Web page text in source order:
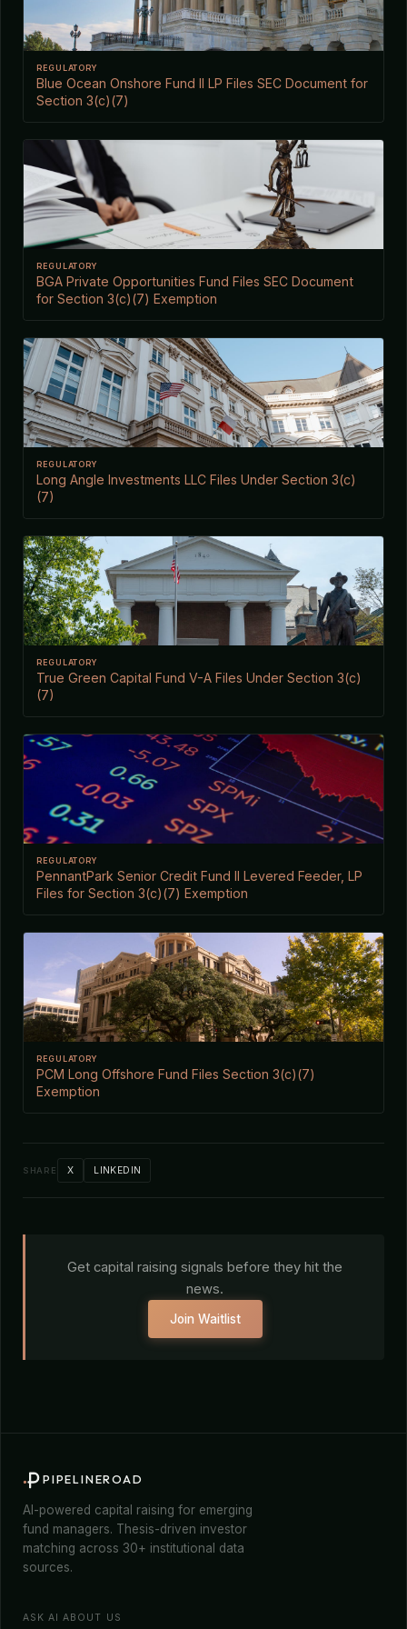
REGULATORY
Blue Ocean Onshore Fund II LP Files SEC Document for
Section 3(c)(7)
REGULATORY
BGA Private Opportunities Fund Files SEC Document
for Section 3(c)(7) Exemption
REGULATORY
Long Angle Investments LLC Files Under Section 3(c)
(7)
REGULATORY
True Green Capital Fund V-A Files Under Section 3(c)
(7)
REGULATORY
PennantPark Senior Credit Fund II Levered Feeder, LP
Files for Section 3(c)(7) Exemption
REGULATORY
PCM Long Offshore Fund Files Section 3(c)(7)
Exemption
SHARE X LINKEDIN
Get capital raising signals before they hit the
news.
Join Waitlist
PIPELINEROAD
AI-powered capital raising for emerging
fund managers. Thesis-driven investor
matching across 30+ institutional data
sources.
ASK AI ABOUT US